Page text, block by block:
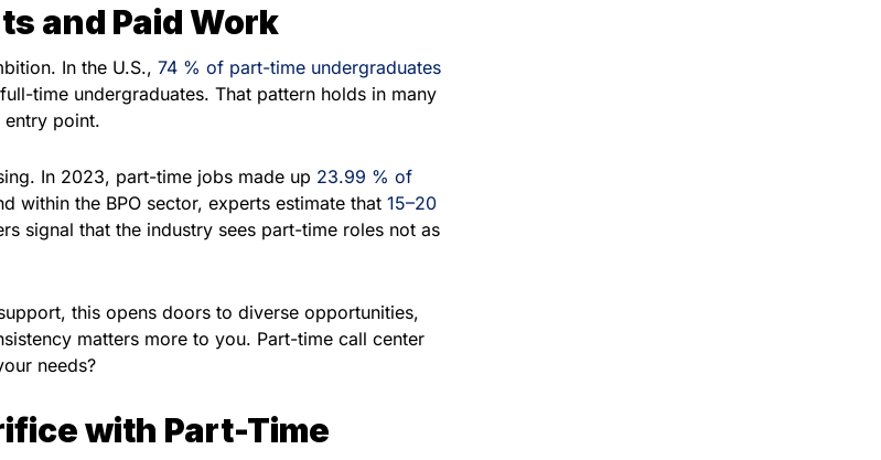
and Paid Work
In the U.S., 74 % of part-time undergraduates
time undergraduates. That pattern holds in many
entry point.
In 2023, part-time jobs made up 23.99 % of
within the BPO sector, experts estimate that 15–20
signal that the industry sees part-time roles not as
this opens doors to diverse opportunities,
matters more to you. Part-time call center
needs?
with Part-Time